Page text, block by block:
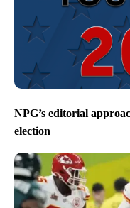
NPG’s editorial
election